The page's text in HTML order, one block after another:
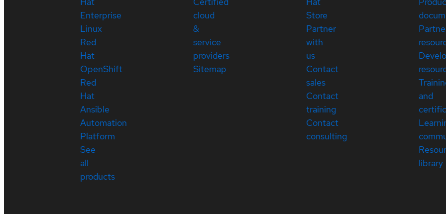
Enterprise
Linux
Red
Hat
OpenShift
Red
Hat
Ansible
Automation
Platform
See
all
products
cloud
&
service
providers
Sitemap
Store
Partner
with
us
Contact
sales
Contact
training
Contact
consulting
and
library